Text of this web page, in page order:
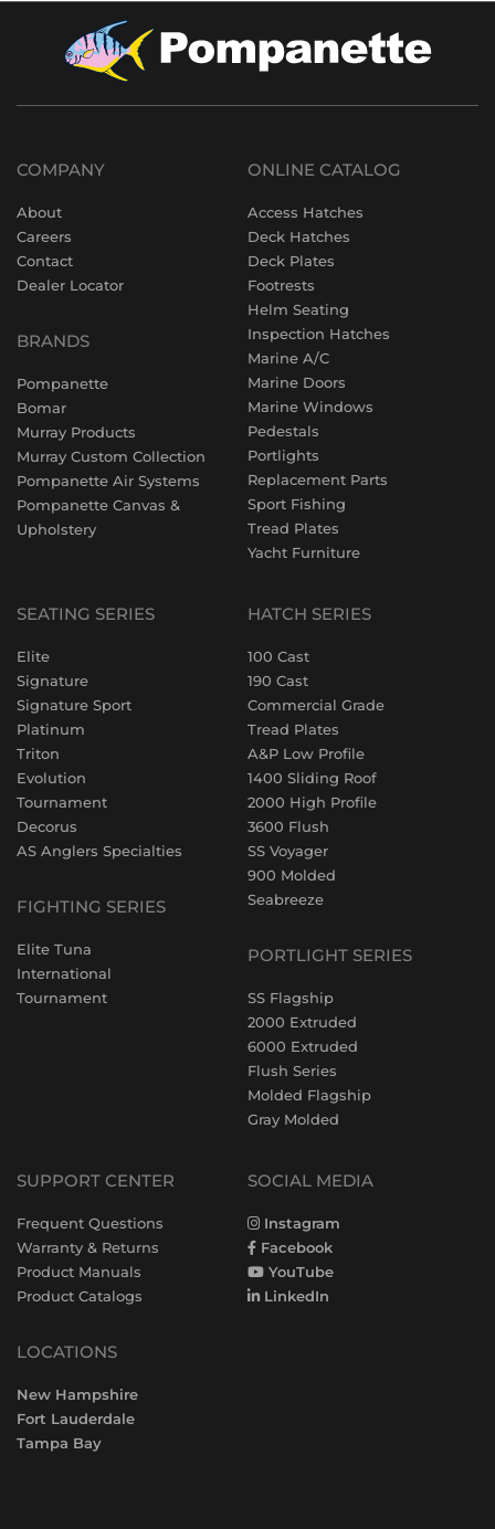
COMPANY
About
Careers
Contact
Dealer Locator
BRANDS
Pompanette
Bomar
Murray Products
Murray Custom Collection
Pompanette Air Systems
Pompanette Canvas &
Upholstery
ONLINE CATALOG
Access Hatches
Deck Hatches
Deck Plates
Footrests
Helm Seating
Inspection Hatches
Marine A/C
Marine Doors
Marine Windows
Pedestals
Portlights
Replacement Parts
Sport Fishing
Tread Plates
Yacht Furniture
SEATING SERIES
Elite
Signature
Signature Sport
Platinum
Triton
Evolution
Tournament
Decorus
AS Anglers Specialties
FIGHTING SERIES
Elite Tuna
International
Tournament
HATCH SERIES
100 Cast
190 Cast
Commercial Grade
Tread Plates
A&P Low Profile
1400 Sliding Roof
2000 High Profile
3600 Flush
SS Voyager
900 Molded
Seabreeze
PORTLIGHT SERIES
SS Flagship
2000 Extruded
6000 Extruded
Flush Series
Molded Flagship
Gray Molded
SUPPORT CENTER
Frequent Questions
Warranty & Returns
Product Manuals
Product Catalogs
LOCATIONS
New Hampshire
Fort Lauderdale
Tampa Bay
SOCIAL MEDIA
Instagram
Facebook
YouTube
LinkedIn